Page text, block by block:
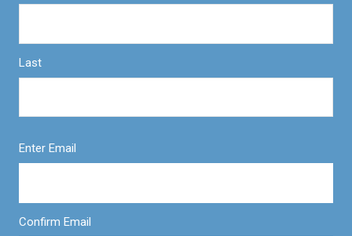
Last
Enter Email
Confirm Email